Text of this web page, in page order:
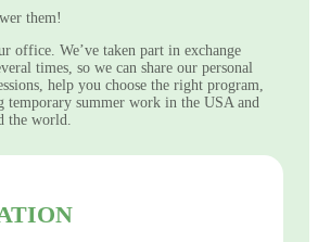
them!
office. We’ve taken part in exchange
times, so we can share our personal
help you choose the right program,
temporary summer work in the USA and
the world.